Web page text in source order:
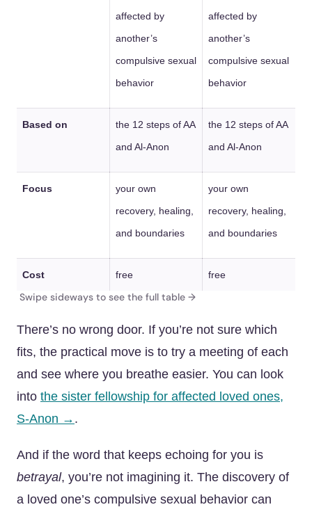
affected by
another’s
compulsive sexual
behavior
affected by
another’s
compulsive sexual
behavior
Based on
the 12 steps of AA
and Al-Anon
the 12 steps of AA
and Al-Anon
Focus
your own
recovery, healing,
and boundaries
your own
recovery, healing,
and boundaries
Cost free free
There’s no wrong door. If you’re not sure which
fits, the practical move is to try a meeting of each
and see where you breathe easier. You can look
into the sister fellowship for affected loved ones,
S-Anon → .
And if the word that keeps echoing for you is
betrayal, you’re not imagining it. The discovery of
a loved one’s compulsive sexual behavior can